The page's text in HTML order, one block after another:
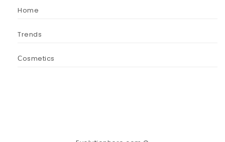
Home
Trends
Сosmetics